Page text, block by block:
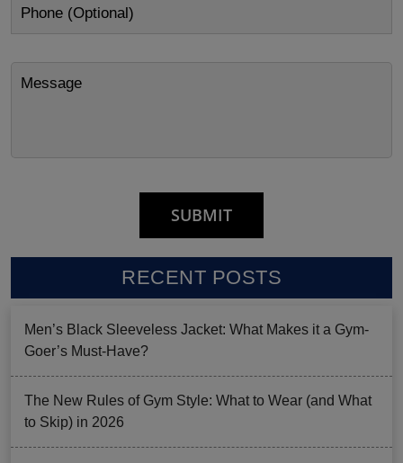
RECENT POSTS
Men’s Black Sleeveless Jacket: What Makes it a Gym-
Goer’s Must-Have?
The New Rules of Gym Style: What to Wear (and What
to Skip) in 2026